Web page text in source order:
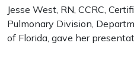
Jesse West, RN, CCRC,
Pulmonary Division,
of Florida, gave her